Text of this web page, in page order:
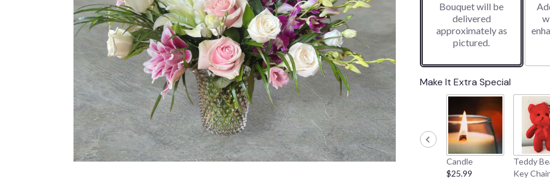
ratings.
by
clicking
scroll
down
Bouquet will be
delivered
approximately as
pictured.
Make It Extra Special
Candle
$25.99
Teddy
Key